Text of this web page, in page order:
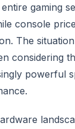
gaming
console
The
considering
powerful